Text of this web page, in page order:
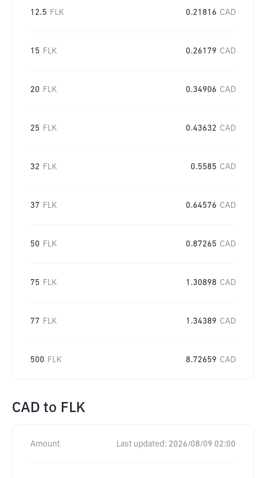
12.5 FLK 0.21816 CAD
15 FLK 0.26179 CAD
20 FLK 0.34906 CAD
25 FLK 0.43632 CAD
32 FLK 0.5585 CAD
37 FLK 0.64576 CAD
50 FLK 0.87265 CAD
75 FLK 1.30898 CAD
77 FLK 1.34389 CAD
500 FLK 8.72659 CAD
CAD to FLK
Amount Last updated: 2026/08/09 02:00